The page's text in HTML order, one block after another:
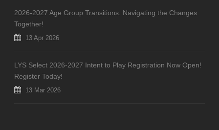
2026-2027 Age Group Transitions: Navigating the Changes
Together!
13 Apr 2026
LYS Select 2026-2027 Intent to Play Registration Now Open!
Register Today!
13 Mar 2026